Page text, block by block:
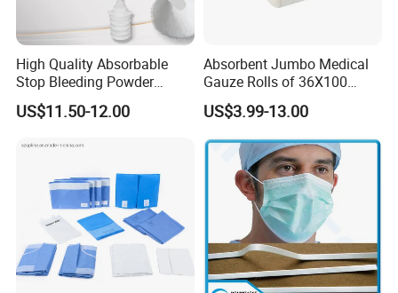
Features:
1.100% pure cotton , Degreased and bleached by advanced way to
ensure superior purity and absorbency;
High Quality Absorbable
Stop Bleeding Powder
Suppliers/Manufacturers
US$11.50-12.00
Absorbent Jumbo Medical
Gauze Rolls of 36X100
Yards with X-ray Medical
Consumable
US$3.99-13.00